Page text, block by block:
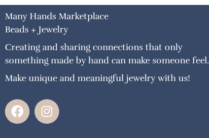
Many Hands Marketplace
Beads + Jewelry
Creating and sharing connections that only
something made by hand can make someone feel.
Make unique and meaningful jewelry with us!
F
a
I
n